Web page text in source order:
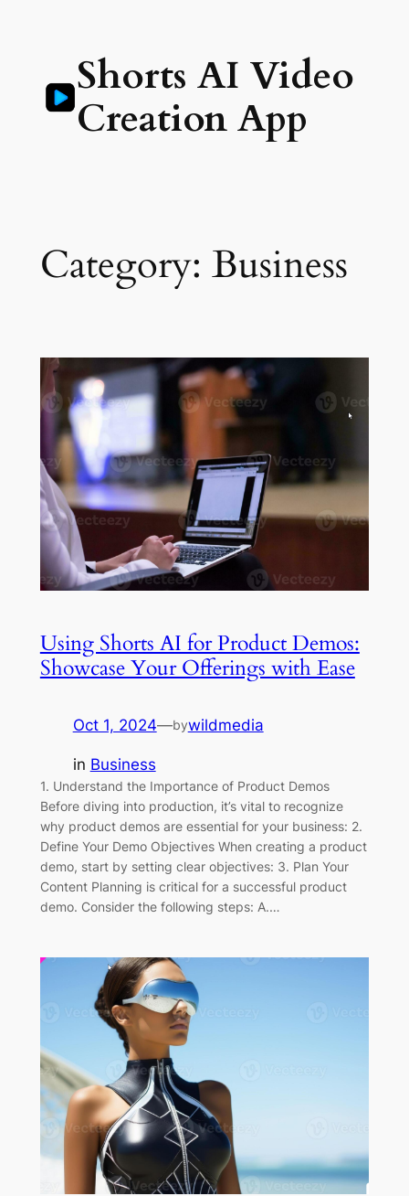
Shorts AI Video
Creation App
Category: Business
Using Shorts AI for Product Demos:
Showcase Your Offerings with Ease
Oct 1, 2024—bywildmedia
in Business
1. Understand the Importance of Product Demos
Before diving into production, it’s vital to recognize
why product demos are essential for your business: 2.
Define Your Demo Objectives When creating a product
demo, start by setting clear objectives: 3. Plan Your
Content Planning is critical for a successful product
demo. Consider the following steps: A.…